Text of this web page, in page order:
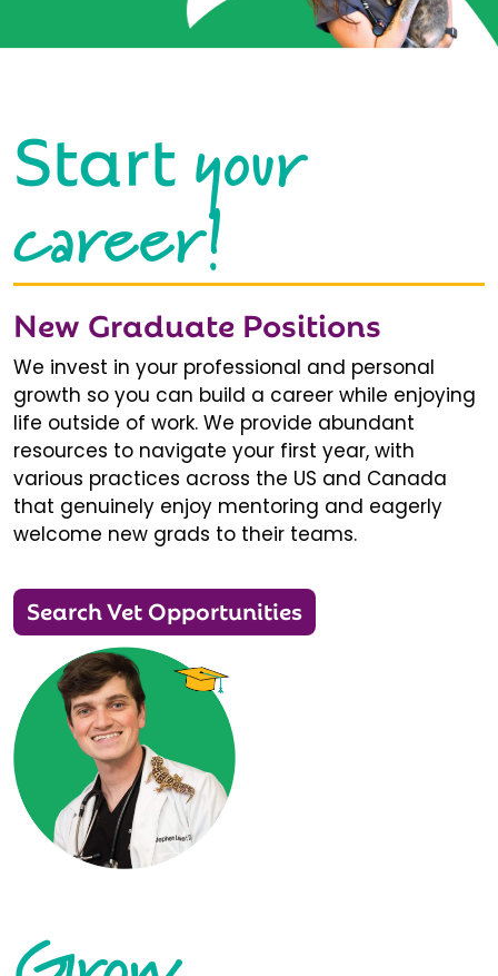
Startyour
career!
New Graduate Positions
We invest in your professional and personal
growth so you can build a career while enjoying
life outside of work. We provide abundant
resources to navigate your first year, with
various practices across the US and Canada
that genuinely enjoy mentoring and eagerly
welcome new grads to their teams.
Search Vet Opportunities